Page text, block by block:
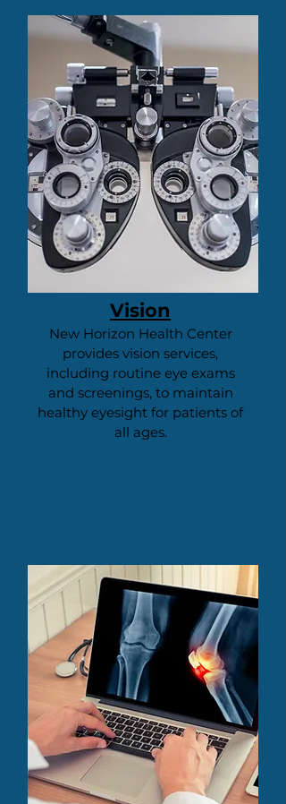
Vision
New Horizon Health Center
provides vision services,
including routine eye exams
and screenings, to maintain
healthy eyesight for patients of
all ages.